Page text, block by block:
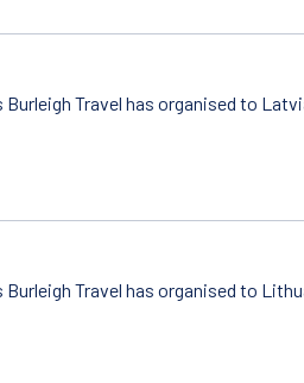
Travel has organised to
Travel has organised to